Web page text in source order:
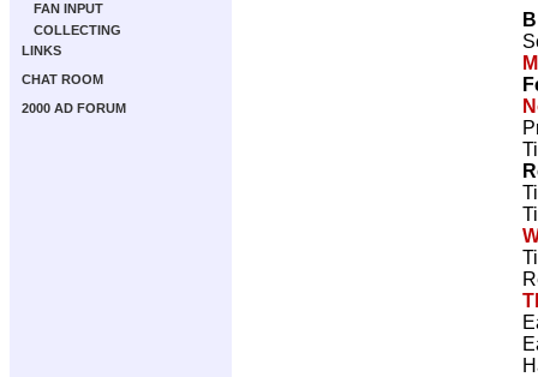
FAN INPUT
COLLECTING
LINKS
CHAT ROOM
2000 AD FORUM